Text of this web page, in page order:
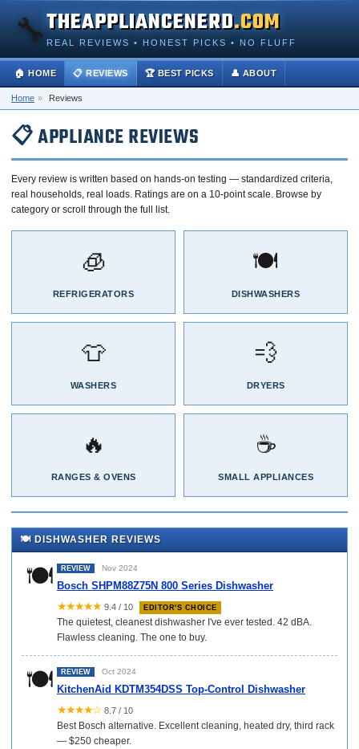
🔧THEAPPLIANCENERD.COM
REAL REVIEWS • HONEST PICKS • NO FLUFF
🏠 HOME 📋 REVIEWS 🏆 BEST PICKS 👤 ABOUT
Home » Reviews
📋 APPLIANCE REVIEWS
Every review is written based on hands-on testing — standardized criteria,
real households, real loads. Ratings are on a 10-point scale. Browse by
category or scroll through the full list.
🧊
REFRIGERATORS
🍽️
DISHWASHERS
👕
WASHERS
💨
DRYERS
🔥
RANGES & OVENS
☕
SMALL APPLIANCES
🍽️ DISHWASHER REVIEWS
🍽️ REVIEW Nov 2024
Bosch SHPM88Z75N 800 Series Dishwasher
★★★★★ 9.4 / 10 EDITOR'S CHOICE
The quietest, cleanest dishwasher I've ever tested. 42 dBA.
Flawless cleaning. The one to buy.
🍽️ REVIEW Oct 2024
KitchenAid KDTM354DSS Top-Control Dishwasher
★★★★☆ 8.7 / 10
Best Bosch alternative. Excellent cleaning, heated dry, third rack
— $250 cheaper.